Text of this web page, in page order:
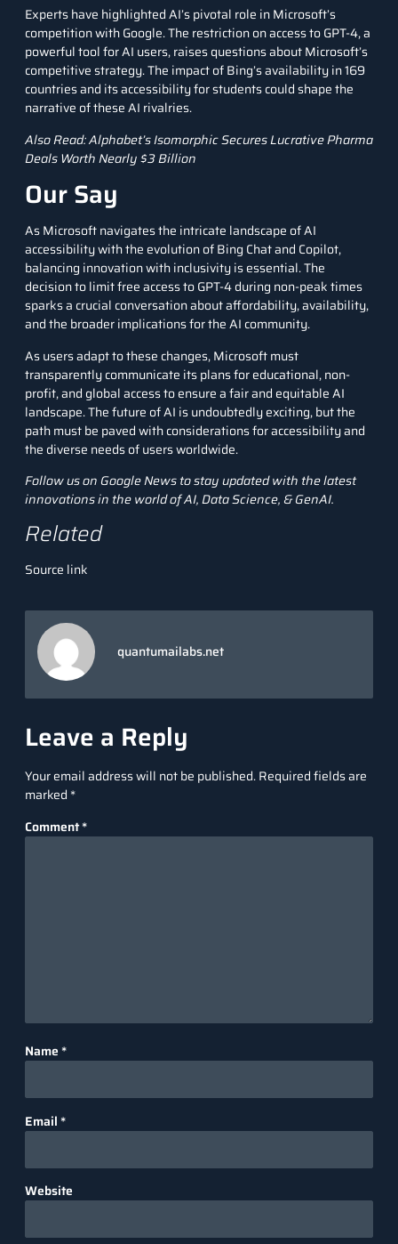
Experts have highlighted AI’s pivotal role in Microsoft’s
competition with Google. The restriction on access to GPT-4, a
powerful tool for AI users, raises questions about Microsoft’s
competitive strategy. The impact of Bing’s availability in 169
countries and its accessibility for students could shape the
narrative of these AI rivalries.
Also Read:Alphabet’s Isomorphic Secures Lucrative Pharma
Deals Worth Nearly $3 Billion
Our Say
As Microsoft navigates the intricate landscape of AI
accessibility with the evolution of Bing Chat and Copilot,
balancing innovation with inclusivity is essential. The
decision to limit free access to GPT-4 during non-peak times
sparks a crucial conversation about affordability, availability,
and the broader implications for the AI community.
As users adapt to these changes, Microsoft must
transparently communicate its plans for educational, non-
profit, and global access to ensure a fair and equitable AI
landscape. The future of AI is undoubtedly exciting, but the
path must be paved with considerations for accessibility and
the diverse needs of users worldwide.
Follow us on Google Newsto stay updated with the latest
innovations in the world of AI, Data Science, &GenAI.
Related
Source link
quantumailabs.net
Leave a Reply
Your email address will not be published.Required fields are
marked *
Comment*
Name *
Email *
Website